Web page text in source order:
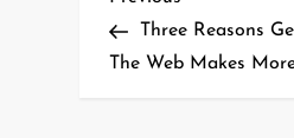
o
PostThree Reasons
The Web Makes